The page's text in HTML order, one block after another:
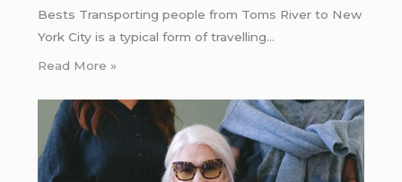
Bests Transporting people from Toms River to New
York City is a typical form of travelling…
Read More »